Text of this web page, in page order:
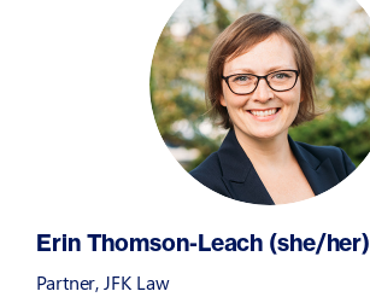
Erin Thomson-Leach (she/her)
Partner, JFK Law